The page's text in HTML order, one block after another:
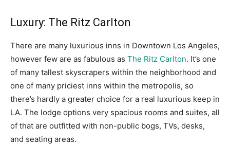
Luxury: The Ritz Carlton
There are many luxurious inns in Downtown Los Angeles,
however few are as fabulous as The Ritz Carlton. It’s one
of many tallest skyscrapers within the neighborhood and
one of many priciest inns within the metropolis, so
there’s hardly a greater choice for a real luxurious keep in
LA. The lodge options very spacious rooms and suites, all
of that are outfitted with non-public bogs, TVs, desks,
and seating areas.